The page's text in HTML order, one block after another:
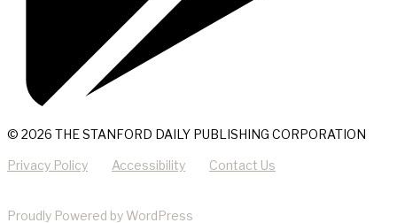
© 2026 THE STANFORD DAILY PUBLISHING CORPORATION
Privacy Policy Accessibility Contact Us
Proudly Powered by WordPress